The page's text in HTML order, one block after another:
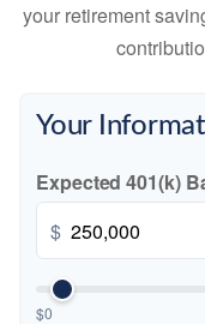
your retirement
Your
Expected 401(k)
$
$0